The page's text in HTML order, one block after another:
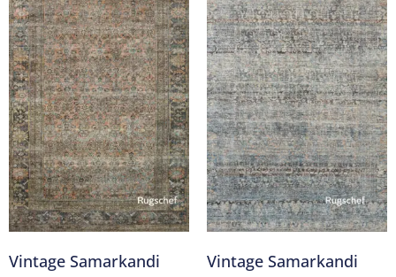
Vintage Samarkandi
Vintage Samarkandi